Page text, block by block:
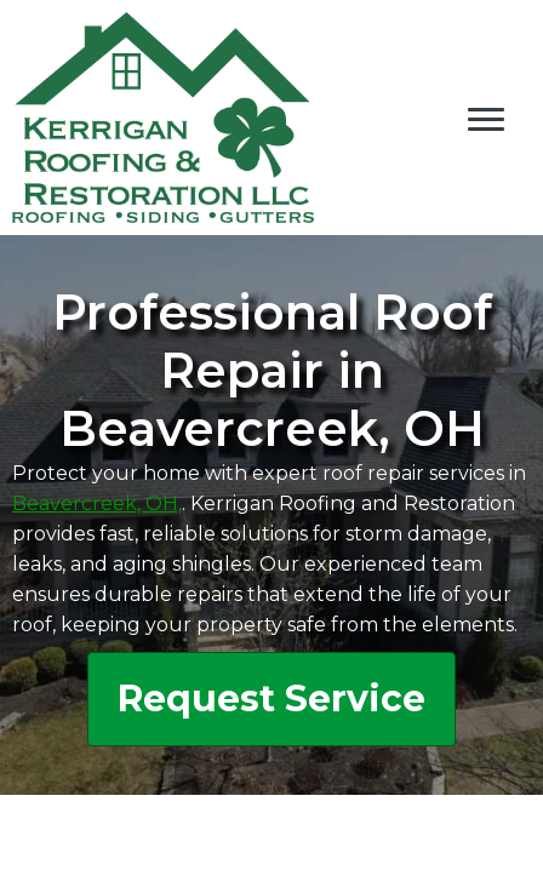
Professional Roof
Repair in
Beavercreek, OH
Protect your home with expert roof repair services in
Beavercreek, OH,. Kerrigan Roofing and Restoration
provides fast, reliable solutions for storm damage,
leaks, and aging shingles. Our experienced team
ensures durable repairs that extend the life of your
roof, keeping your property safe from the elements.
Request Service